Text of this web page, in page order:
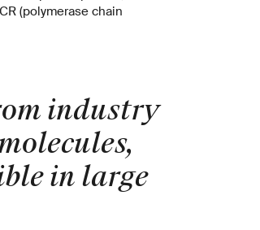
(polymerase chain
industry
in large